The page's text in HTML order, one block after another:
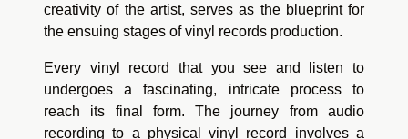
creativity of the artist, serves as the blueprint for
the ensuing stages of vinyl records production.
Every vinyl record that you see and listen to
undergoes a fascinating, intricate process to
reach its final form. The journey from audio
recording to a physical vinyl record involves a